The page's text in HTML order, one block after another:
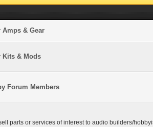
Amps & Gear
Kits & Mods
Forum Members
parts or services of interest to audio builders/